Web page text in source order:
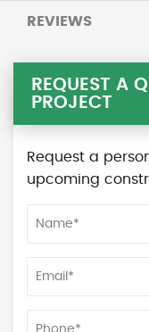
REVIEWS
REQUEST A
PROJECT
Request a
upcoming